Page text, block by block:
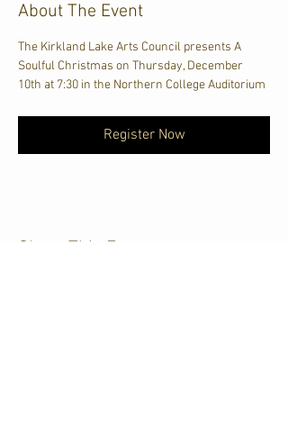
About The Event
The Kirkland Lake Arts Council presents A
Soulful Christmas on Thursday, December
10th at 7:30 in the Northern College Auditorium
Register Now
Share This Event